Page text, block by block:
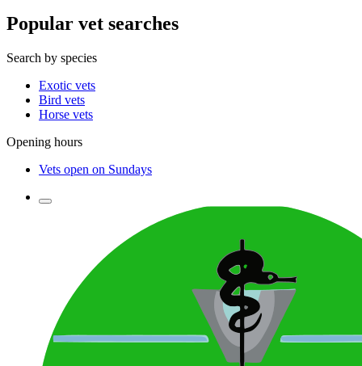
Popular vet searches
Search by species
Exotic vets
Bird vets
Horse vets
Opening hours
Vets open on Sundays